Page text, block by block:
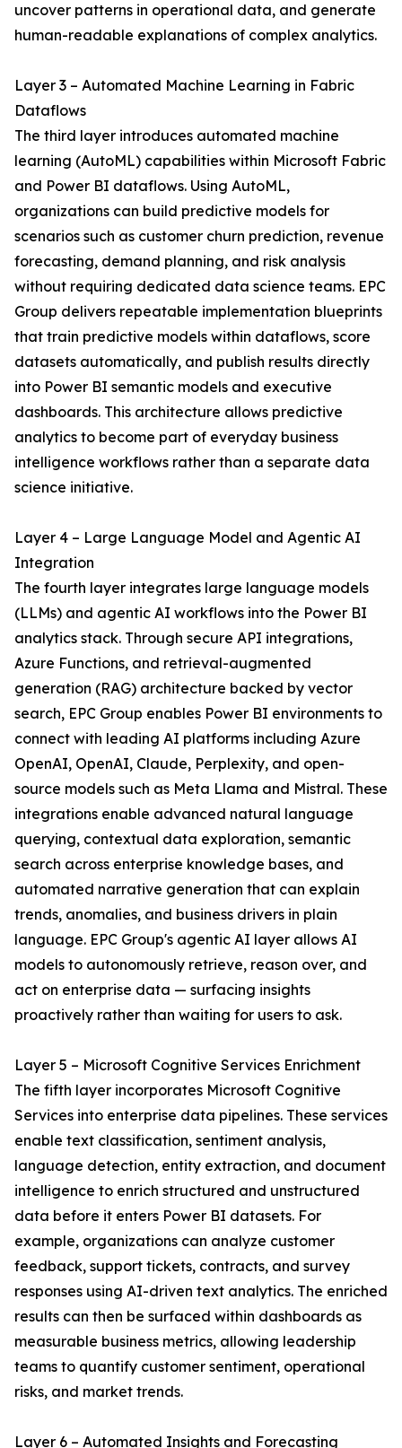
uncover patterns in operational data, and generate
human-readable explanations of complex analytics.
Layer 3 – Automated Machine Learning in Fabric
Dataflows
The third layer introduces automated machine
learning (AutoML) capabilities within Microsoft Fabric
and Power BI dataflows. Using AutoML,
organizations can build predictive models for
scenarios such as customer churn prediction, revenue
forecasting, demand planning, and risk analysis
without requiring dedicated data science teams. EPC
Group delivers repeatable implementation blueprints
that train predictive models within dataflows, score
datasets automatically, and publish results directly
into Power BI semantic models and executive
dashboards. This architecture allows predictive
analytics to become part of everyday business
intelligence workflows rather than a separate data
science initiative.
Layer 4 – Large Language Model and Agentic AI
Integration
The fourth layer integrates large language models
(LLMs) and agentic AI workflows into the Power BI
analytics stack. Through secure API integrations,
Azure Functions, and retrieval-augmented
generation (RAG) architecture backed by vector
search, EPC Group enables Power BI environments to
connect with leading AI platforms including Azure
OpenAI, OpenAI, Claude, Perplexity, and open-
source models such as Meta Llama and Mistral. These
integrations enable advanced natural language
querying, contextual data exploration, semantic
search across enterprise knowledge bases, and
automated narrative generation that can explain
trends, anomalies, and business drivers in plain
language. EPC Group's agentic AI layer allows AI
models to autonomously retrieve, reason over, and
act on enterprise data — surfacing insights
proactively rather than waiting for users to ask.
Layer 5 – Microsoft Cognitive Services Enrichment
The fifth layer incorporates Microsoft Cognitive
Services into enterprise data pipelines. These services
enable text classification, sentiment analysis,
language detection, entity extraction, and document
intelligence to enrich structured and unstructured
data before it enters Power BI datasets. For
example, organizations can analyze customer
feedback, support tickets, contracts, and survey
responses using AI-driven text analytics. The enriched
results can then be surfaced within dashboards as
measurable business metrics, allowing leadership
teams to quantify customer sentiment, operational
risks, and market trends.
Layer 6 – Automated Insights and Forecasting